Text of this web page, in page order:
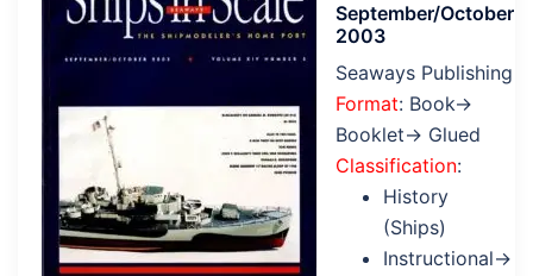
September/October
2003
Seaways Publishing
Format: Book→
Booklet→ Glued
Classification:
History
(Ships)
Instructional→